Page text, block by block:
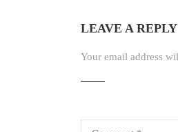
LEAVE A REPLY
Your email address